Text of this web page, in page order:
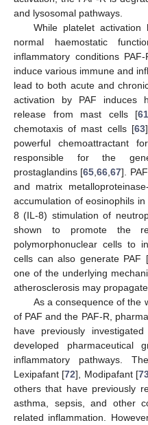
and lysosomal pathways.
While platelet
normal haemostatic
inflammatory conditions
induce various immune and
lead to both acute and
activation by PAF induces
release from mast cells [61
chemotaxis of mast cells [63
powerful chemoattractant
responsible for the
prostaglandins [65 ,66 ,67].
and matrix
accumulation of eosinophils
8 (IL-8) stimulation of
shown to promote the
polymorphonuclear cells to
cells can also generate PAF [
one of the underlying
atherosclerosis may
As a consequence of the
of PAF and the PAF-R,
have previously
developed pharmaceutical
inflammatory pathways.
Lexipafant [72], Modipafant [
others that have previously
asthma, sepsis, and other
related inflammation.